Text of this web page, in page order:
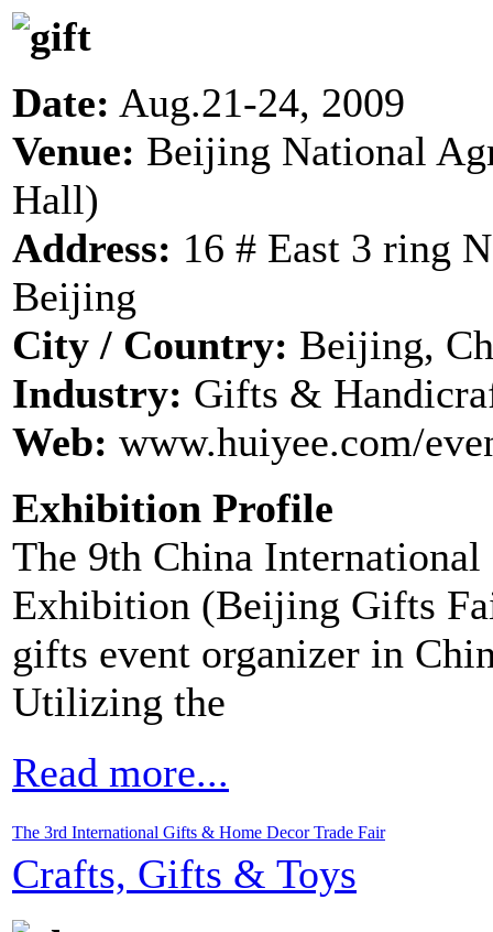
Date: Aug.21-24, 2009
Venue: Beijing National
Hall)
Address: 16 # East 3 ring
Beijing
City / Country: Beijing,
Industry: Gifts &
Web: www.huiyee.com/
Exhibition Profile
The 9th China
Exhibition (Beijing Gifts
gifts event organizer in
Utilizing the
Read more...
The 3rd International Gifts & Home Decor Trade Fair
Crafts, Gifts & Toys